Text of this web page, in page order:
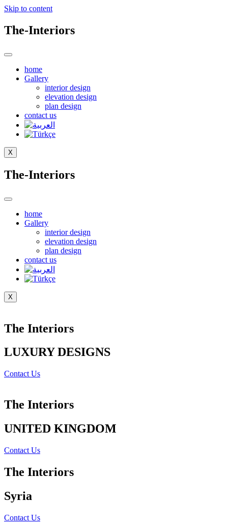
Skip to content
The-Interiors
home
Gallery
interior design
elevation design
plan design
contact us
X
The-Interiors
home
Gallery
interior design
elevation design
plan design
contact us
X
The Interiors
LUXURY DESIGNS
Contact Us
The Interiors
UNITED KINGDOM
Contact Us
The Interiors
Syria
Contact Us